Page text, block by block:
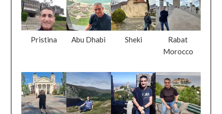
Pristina Abu Dhabi Sheki
Rabat
Morocco